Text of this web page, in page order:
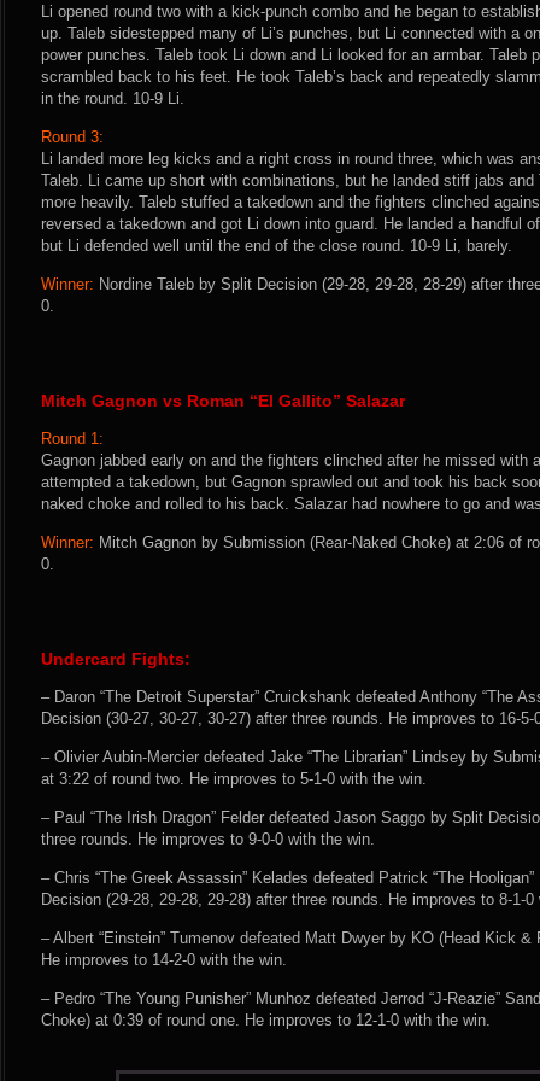
Li opened round two with a kick-punch combo and he began to
up. Taleb sidestepped many of Li’s punches, but Li connected with a
power punches. Taleb took Li down and Li looked for an armbar. Taleb
scrambled back to his feet. He took Taleb’s back and repeatedly
in the round. 10-9 Li.
Round 3:
Li landed more leg kicks and a right cross in round three, which was
Taleb. Li came up short with combinations, but he landed stiff jabs and
more heavily. Taleb stuffed a takedown and the fighters clinched
reversed a takedown and got Li down into guard. He landed a handful
but Li defended well until the end of the close round. 10-9 Li, barely.
Winner: Nordine Taleb by Split Decision (29-28, 29-28, 28-29) after
0.
Mitch Gagnon vs Roman “El Gallito” Salazar
Round 1:
Gagnon jabbed early on and the fighters clinched after he missed with
attempted a takedown, but Gagnon sprawled out and took his back
naked choke and rolled to his back. Salazar had nowhere to go and
Winner: Mitch Gagnon by Submission (Rear-Naked Choke) at 2:06 of
0.
Undercard Fights:
– Daron “The Detroit Superstar” Cruickshank defeated Anthony “The
Decision (30-27, 30-27, 30-27) after three rounds. He improves to 16-
– Olivier Aubin-Mercier defeated Jake “The Librarian” Lindsey by
at 3:22 of round two. He improves to 5-1-0 with the win.
– Paul “The Irish Dragon” Felder defeated Jason Saggo by Split
three rounds. He improves to 9-0-0 with the win.
– Chris “The Greek Assassin” Kelades defeated Patrick “The
Decision (29-28, 29-28, 29-28) after three rounds. He improves to 8-1-
– Albert “Einstein” Tumenov defeated Matt Dwyer by KO (Head Kick
He improves to 14-2-0 with the win.
– Pedro “The Young Punisher” Munhoz defeated Jerrod “J-Reazie”
Choke) at 0:39 of round one. He improves to 12-1-0 with the win.